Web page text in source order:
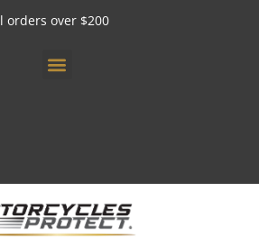
orders over $200